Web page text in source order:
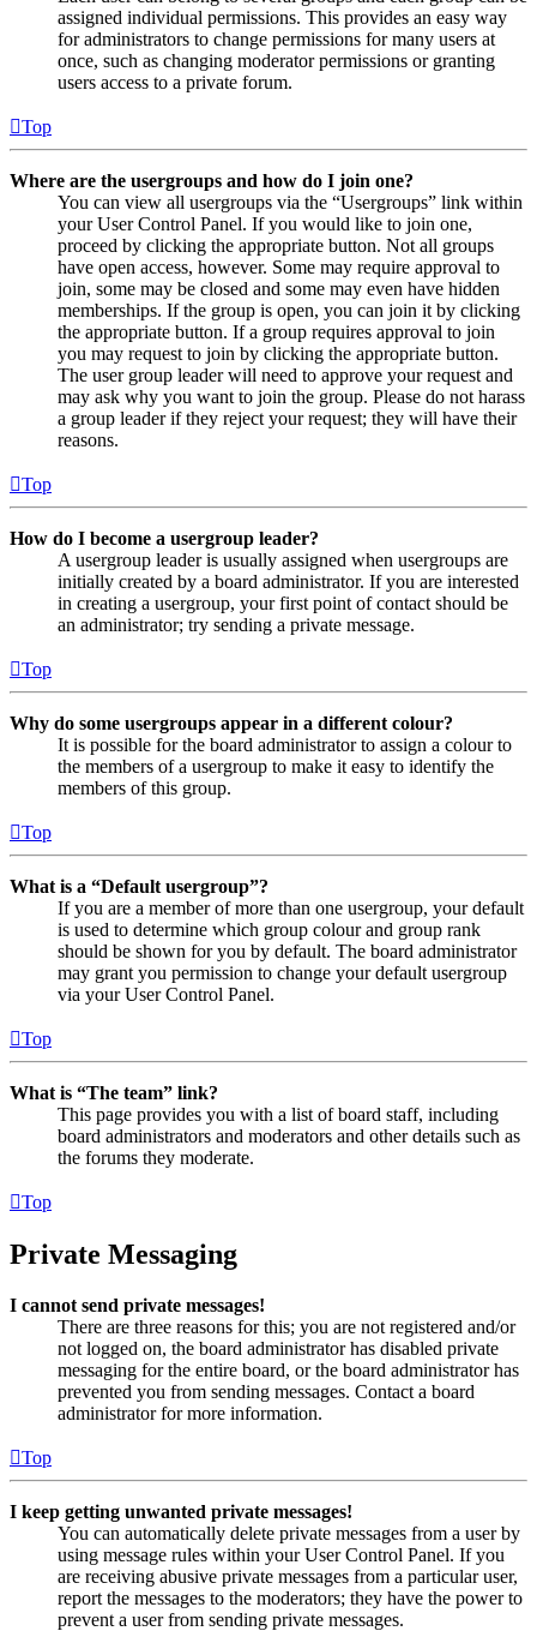
assigned individual permissions. This provides an easy way
for administrators to change permissions for many users at
once, such as changing moderator permissions or granting
users access to a private forum.
Top
Where are the usergroups and how do I join one?
You can view all usergroups via the “Usergroups” link within
your User Control Panel. If you would like to join one,
proceed by clicking the appropriate button. Not all groups
have open access, however. Some may require approval to
join, some may be closed and some may even have hidden
memberships. If the group is open, you can join it by clicking
the appropriate button. If a group requires approval to join
you may request to join by clicking the appropriate button.
The user group leader will need to approve your request and
may ask why you want to join the group. Please do not harass
a group leader if they reject your request; they will have their
reasons.
Top
How do I become a usergroup leader?
A usergroup leader is usually assigned when usergroups are
initially created by a board administrator. If you are interested
in creating a usergroup, your first point of contact should be
an administrator; try sending a private message.
Top
Why do some usergroups appear in a different colour?
It is possible for the board administrator to assign a colour to
the members of a usergroup to make it easy to identify the
members of this group.
Top
What is a “Default usergroup”?
If you are a member of more than one usergroup, your default
is used to determine which group colour and group rank
should be shown for you by default. The board administrator
may grant you permission to change your default usergroup
via your User Control Panel.
Top
What is “The team” link?
This page provides you with a list of board staff, including
board administrators and moderators and other details such as
the forums they moderate.
Top
Private Messaging
I cannot send private messages!
There are three reasons for this; you are not registered and/or
not logged on, the board administrator has disabled private
messaging for the entire board, or the board administrator has
prevented you from sending messages. Contact a board
administrator for more information.
Top
I keep getting unwanted private messages!
You can automatically delete private messages from a user by
using message rules within your User Control Panel. If you
are receiving abusive private messages from a particular user,
report the messages to the moderators; they have the power to
prevent a user from sending private messages.